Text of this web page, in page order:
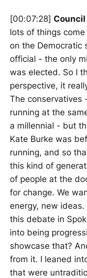
[00:07:28] Council
lots of things
on the Democratic
official - the only
was elected. So I
perspective, it
The conservatives
running at the
a millennial - but
Kate Burke was
running, and so
this kind of
of people at the
for change. We
energy, new
this debate in
into being
showcase that?
from it. I leaned
that were